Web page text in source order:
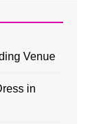
Venue
in